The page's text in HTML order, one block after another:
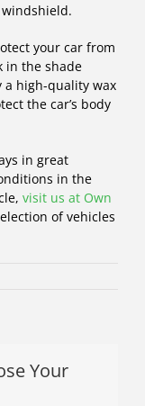
your car from
in the shade
a high-quality wax
the car’s body
in great
in the
visit us at Own
of vehicles
Your